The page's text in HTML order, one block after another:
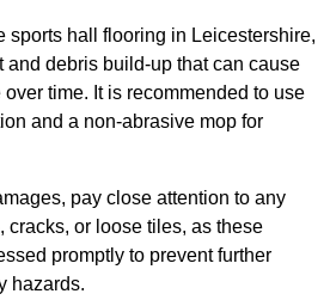
sports hall flooring in Leicestershire,
and debris build-up that can cause
time. It is recommended to use
and a non-abrasive mop for
pay close attention to any
cracks, or loose tiles, as these
promptly to prevent further
hazards.